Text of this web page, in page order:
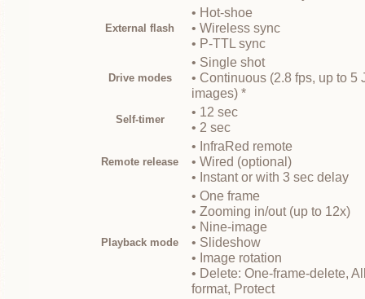
External flash
• Hot-shoe
• Wireless sync
• P-TTL sync
Drive modes
• Single shot
• Continuous (2.8 fps, up to 5
images) *
Self-timer
• 12 sec
• 2 sec
Remote release
• InfraRed remote
• Wired (optional)
• Instant or with 3 sec delay
Playback mode
• One frame
• Zooming in/out (up to 12x)
• Nine-image
• Slideshow
• Image rotation
• Delete: One-frame-delete,
format, Protect